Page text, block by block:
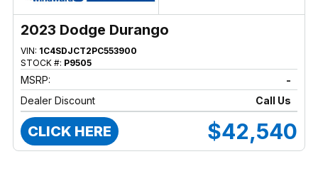
2023 Dodge Durango
VIN: 1C4SDJCT2PC553900
STOCK #: P9505
MSRP:
-
Dealer Discount
Call Us
CLICK HERE $42,540